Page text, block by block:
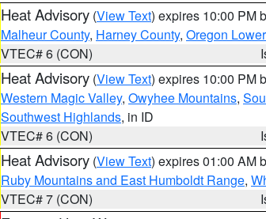
Heat Advisory (View Text) expires 10:00 PM
Malheur County, Harney County, Oregon
VTEC# 6 (CON)
Heat Advisory (View Text) expires 10:00 PM
Western Magic Valley, Owyhee Mountains,
Southwest Highlands, in ID
VTEC# 6 (CON)
Heat Advisory (View Text) expires 01:00 AM
Ruby Mountains and East Humboldt Range,
VTEC# 7 (CON)